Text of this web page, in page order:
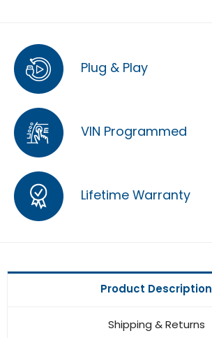
Plug & Play
VIN Programmed
Lifetime Warranty
Product Description
Shipping & Returns